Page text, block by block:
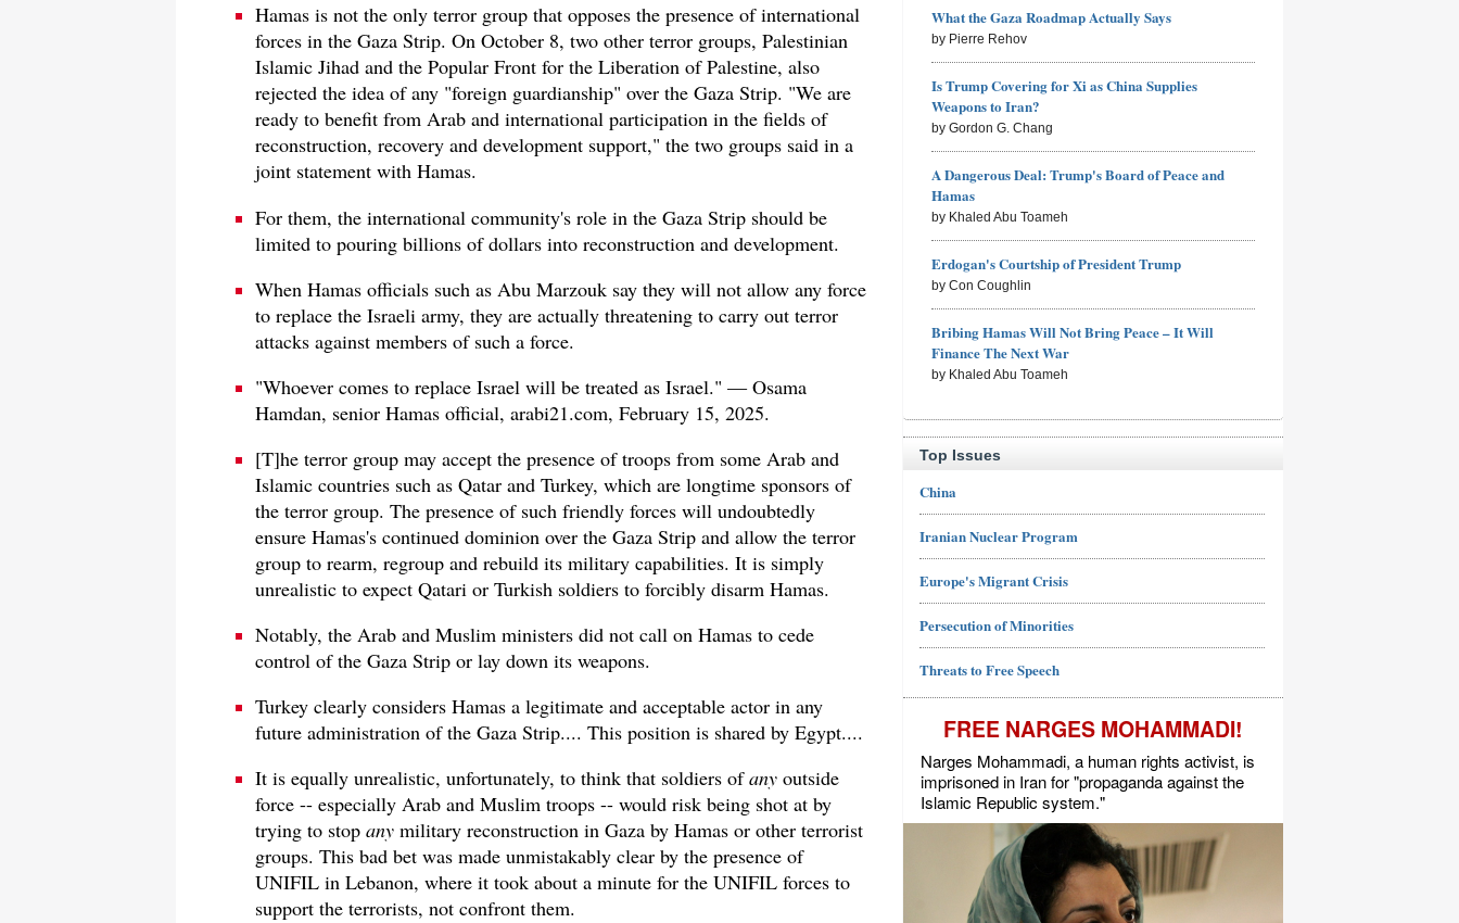
Hamas is not the only terror group that opposes the presence of international
forces in the Gaza Strip. On October 8, two other terror groups, Palestinian
Islamic Jihad and the Popular Front for the Liberation of Palestine, also
rejected the idea of any "foreign guardianship" over the Gaza Strip. "We are
ready to benefit from Arab and international participation in the fields of
reconstruction, recovery and development support," the two groups said in a
joint statement with Hamas.
For them, the international community's role in the Gaza Strip should be
limited to pouring billions of dollars into reconstruction and development.
When Hamas officials such as Abu Marzouk say they will not allow any force
to replace the Israeli army, they are actually threatening to carry out terror
attacks against members of such a force.
"Whoever comes to replace Israel will be treated as Israel." — Osama
Hamdan, senior Hamas official, arabi21.com, February 15, 2025.
[T]he terror group may accept the presence of troops from some Arab and
Islamic countries such as Qatar and Turkey, which are longtime sponsors of
the terror group. The presence of such friendly forces will undoubtedly
ensure Hamas's continued dominion over the Gaza Strip and allow the terror
group to rearm, regroup and rebuild its military capabilities. It is simply
unrealistic to expect Qatari or Turkish soldiers to forcibly disarm Hamas.
Notably, the Arab and Muslim ministers did not call on Hamas to cede
control of the Gaza Strip or lay down its weapons.
Turkey clearly considers Hamas a legitimate and acceptable actor in any
future administration of the Gaza Strip.... This position is shared by Egypt....
It is equally unrealistic, unfortunately, to think that soldiers ofany outside
force -- especially Arab and Muslim troops -- would risk being shot at by
trying to stop any military reconstruction in Gaza by Hamas or other terrorist
groups. This bad bet was made unmistakably clear by the presence of
UNIFIL in Lebanon, where it took about a minute for the UNIFIL forces to
support the terrorists, not confront them.
What the Gaza Roadmap Actually Says
by Pierre Rehov
Is Trump Covering for Xi as China Supplies
Weapons to Iran?
by Gordon G. Chang
A Dangerous Deal: Trump's Board of Peace and
Hamas
by Khaled Abu Toameh
Erdogan's Courtship of President Trump
by Con Coughlin
Bribing Hamas Will Not Bring Peace – It Will
Finance The Next War
by Khaled Abu Toameh
Top Issues
China
Iranian Nuclear Program
Europe's Migrant Crisis
Persecution of Minorities
Threats to Free Speech
FREE NARGES MOHAMMADI!
Narges Mohammadi, a human rights activist, is
imprisoned in Iran for "propaganda against the
Islamic Republic system."